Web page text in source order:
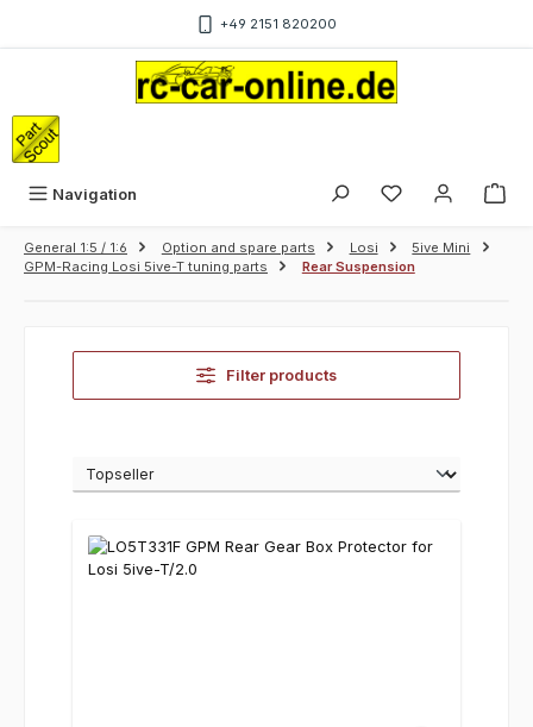
+49 2151 820200
Navigation
General 1:5 / 1:6 Option and spare parts Losi
5ive Mini
GPM-Racing Losi 5ive-T tuning parts
Rear Suspension
Filter products